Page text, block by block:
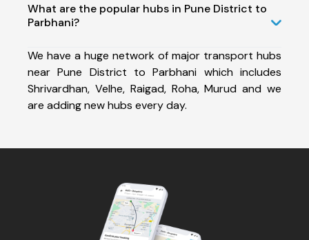
What are the popular hubs in Pune District to
Parbhani?
We have a huge network of major transport hubs
near Pune District to Parbhani which includes
Shrivardhan, Velhe, Raigad, Roha, Murud and we
are adding new hubs every day.